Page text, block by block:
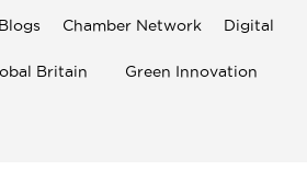
Blogs Chamber Network Digital
Britain Green Innovation